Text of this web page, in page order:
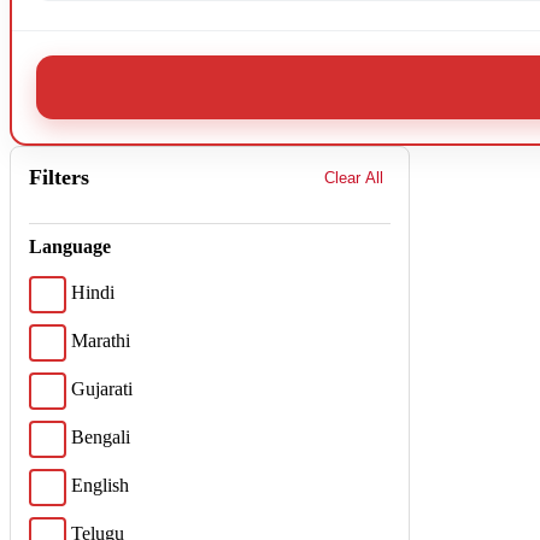
Filters Clear All
Language
Hindi
Marathi
Gujarati
Bengali
English
Telugu